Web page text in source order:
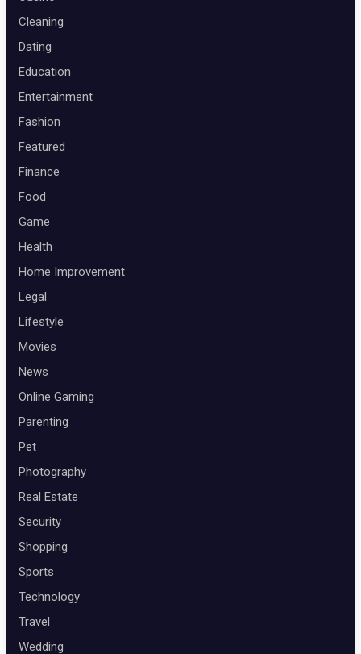
Cleaning
Dating
Education
Entertainment
Fashion
Featured
Finance
Food
Game
Health
Home Improvement
Legal
Lifestyle
Movies
News
Online Gaming
Parenting
Pet
Photography
Real Estate
Security
Shopping
Sports
Technology
Travel
Wedding